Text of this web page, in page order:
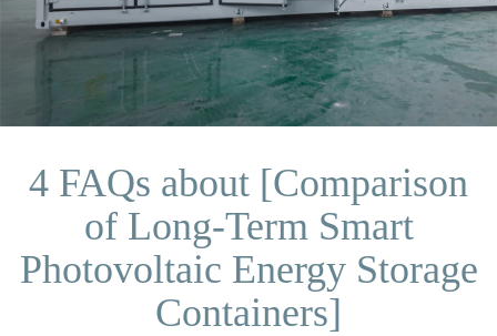
4 FAQs about [Comparison
of Long-Term Smart
Photovoltaic Energy Storage
Containers]